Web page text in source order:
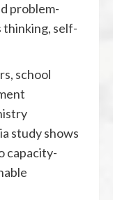
problem-
thinking, self-
school
study shows
capacity-